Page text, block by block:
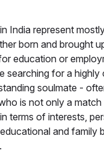
India represent
born and brought
education or
searching for a highly
soulmate -
is not only a match
terms of interests,
and family